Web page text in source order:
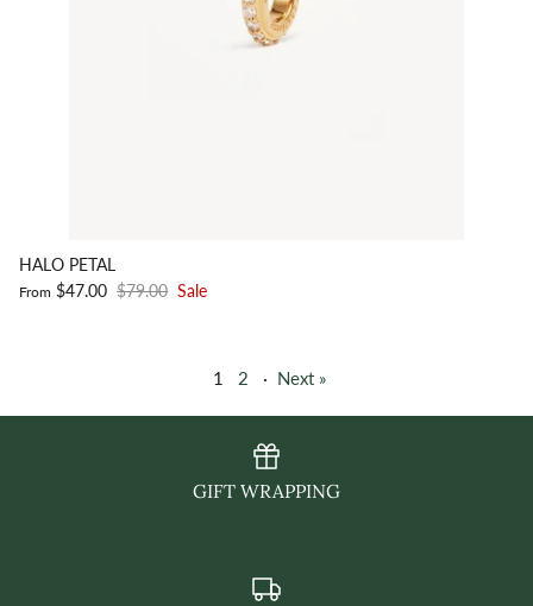
HALO PETAL
From $47.00 $79.00 Sale
1 2 · Next »
GIFT WRAPPING